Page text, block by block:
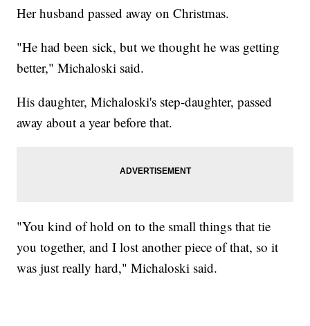
Her husband passed away on Christmas.
"He had been sick, but we thought he was getting
better," Michaloski said.
His daughter, Michaloski's step-daughter, passed
away about a year before that.
"You kind of hold on to the small things that tie
you together, and I lost another piece of that, so it
was just really hard," Michaloski said.